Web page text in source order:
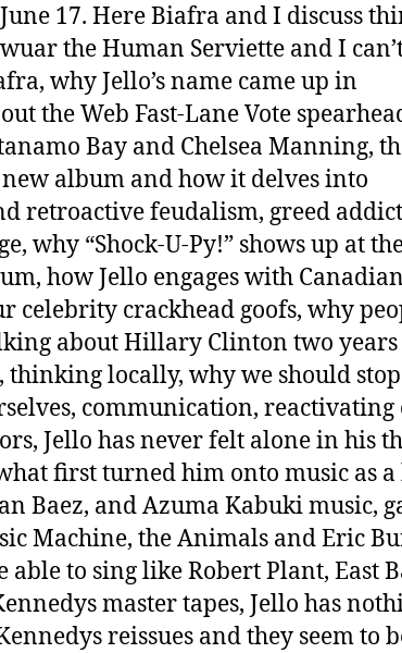
17. Here Biafra and I discuss
the Human Serviette and I
why Jello’s name came up in
the Web Fast-Lane Vote
Bay and Chelsea Manning,
album and how it delves into
retroactive feudalism, greed
why “Shock-U-Py!” shows up at
how Jello engages with Canadian
celebrity crackhead goofs, why
about Hillary Clinton two years
thinking locally, why we should stop
communication, reactivating
Jello has never felt alone in his
first turned him onto music as a
Baez, and Azuma Kabuki music,
Machine, the Animals and Eric
able to sing like Robert Plant, East
master tapes, Jello has
reissues and they seem to